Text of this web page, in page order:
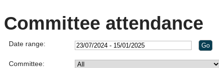
Committee attendance
Date range:
Committee: